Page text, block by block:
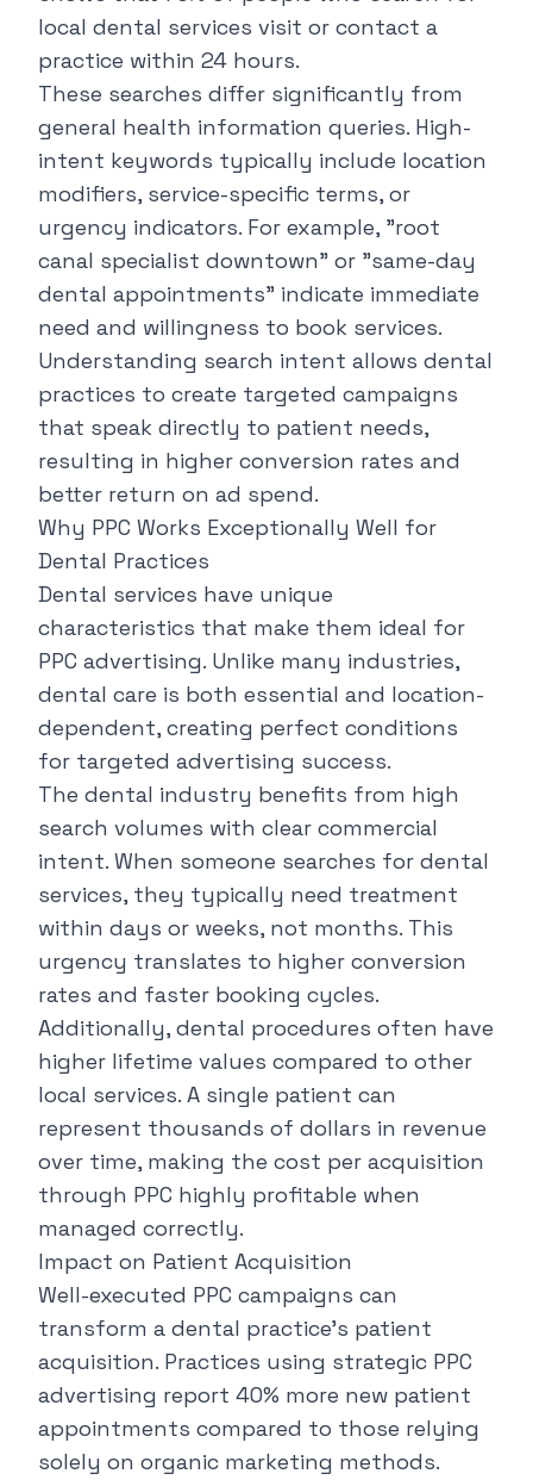
local dental services visit or contact a
practice within 24 hours.
These searches differ significantly from
general health information queries. High-
intent keywords typically include location
modifiers, service-specific terms, or
urgency indicators. For example, "root
canal specialist downtown" or "same-day
dental appointments" indicate immediate
need and willingness to book services.
Understanding search intent allows dental
practices to create targeted campaigns
that speak directly to patient needs,
resulting in higher conversion rates and
better return on ad spend.
Why PPC Works Exceptionally Well for
Dental Practices
Dental services have unique
characteristics that make them ideal for
PPC advertising. Unlike many industries,
dental care is both essential and location-
dependent, creating perfect conditions
for targeted advertising success.
The dental industry benefits from high
search volumes with clear commercial
intent. When someone searches for dental
services, they typically need treatment
within days or weeks, not months. This
urgency translates to higher conversion
rates and faster booking cycles.
Additionally, dental procedures often have
higher lifetime values compared to other
local services. A single patient can
represent thousands of dollars in revenue
over time, making the cost per acquisition
through PPC highly profitable when
managed correctly.
Impact on Patient Acquisition
Well-executed PPC campaigns can
transform a dental practice's patient
acquisition. Practices using strategic PPC
advertising report 40% more new patient
appointments compared to those relying
solely on organic marketing methods.